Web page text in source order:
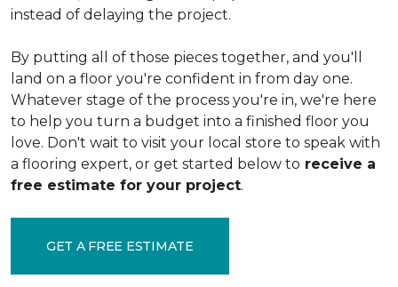
instead of delaying the project.
By putting all of those pieces together, and you'll
land on a floor you're confident in from day one.
Whatever stage of the process you're in, we're here
to help you turn a budget into a finished floor you
love. Don't wait to visit your local store to speak with
a flooring expert, or get started below to receive a
free estimate for your project.
GET A FREE ESTIMATE